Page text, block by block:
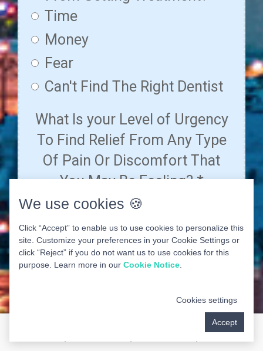
We use cookies 🍪
Click “Accept” to enable us to use cookies to personalize this
site. Customize your preferences in your Cookie Settings or
click “Reject” if you do not want us to use cookies for this
purpose. Learn more in our Cookie Notice
Cookies settings
Accept